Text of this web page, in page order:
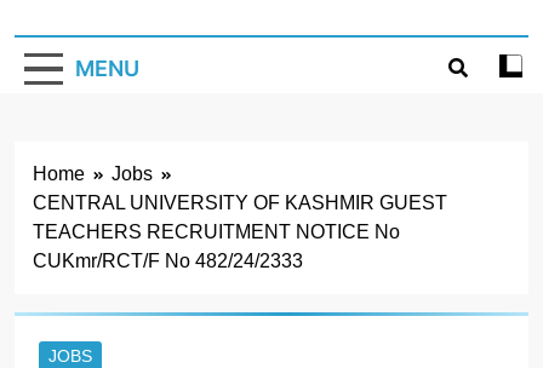
Jehlum
MENU
Home
Jobs
CENTRAL UNIVERSITY OF KASHMIR GUEST
TEACHERS RECRUITMENT NOTICE No
CUKmr/RCT/F No 482/24/2333
JOBS